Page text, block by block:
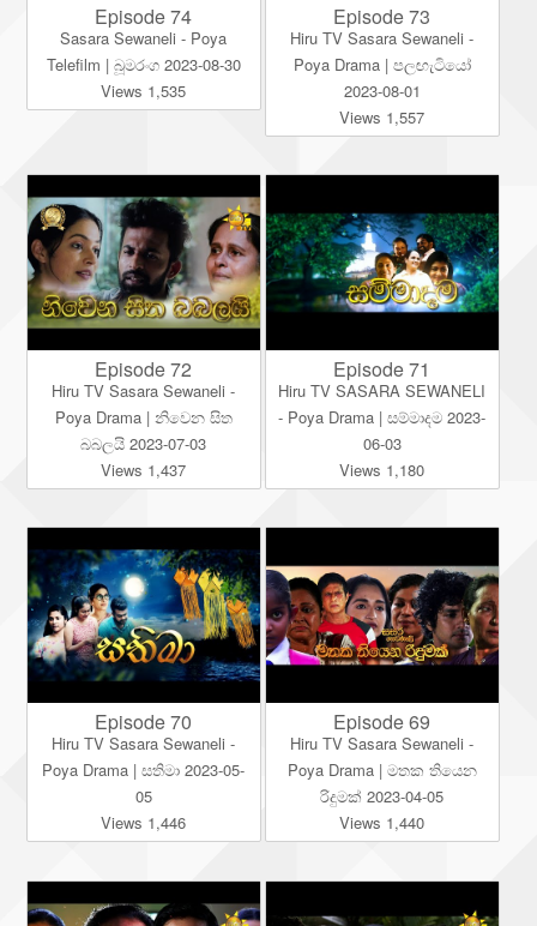
Episode 74
Sasara Sewaneli - Poya
Telefilm | බූමරංග 2023-08-30
Views 1,535
Episode 73
Hiru TV Sasara Sewaneli -
Poya Drama | පලඟැටියෝ
2023-08-01
Views 1,557
Episode 72
Hiru TV Sasara Sewaneli -
Poya Drama | නිවෙන සිත
බබලයි 2023-07-03
Views 1,437
Episode 71
Hiru TV SASARA SEWANELI
- Poya Drama | සම්මාදම 2023-
06-03
Views 1,180
Episode 70
Hiru TV Sasara Sewaneli -
Poya Drama | සතිමා 2023-05-
05
Views 1,446
Episode 69
Hiru TV Sasara Sewaneli -
Poya Drama | මතක තියෙන
රිදුමක් 2023-04-05
Views 1,440